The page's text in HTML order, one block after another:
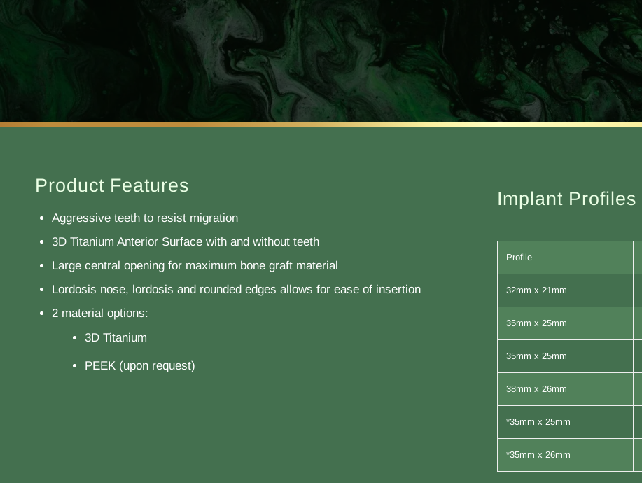
Product Features
Aggressive teeth to resist migration
3D Titanium Anterior Surface with and without teeth
Large central opening for maximum bone graft material
Lordosis nose, lordosis and rounded edges allows for ease of insertion
2 material options:
3D Titanium
PEEK (upon request)
Implant Profiles
Profile
32mm x 21mm
35mm x 25mm
35mm x 25mm
38mm x 26mm
*35mm x 25mm
*35mm x 26mm